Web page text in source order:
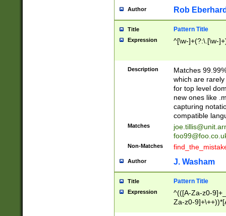
Author Rob
Title Pattern Title
Expression ^[\w-]+(?:\.[\w-
Description
Matches
which are
for top level
new ones like
capturing
compatible
Matches
Non-Matches
Author J. Washam
Title Pattern Title
Expression
^(([A-Za-z0-
Za-z0-
zA-Z]{2,6}$